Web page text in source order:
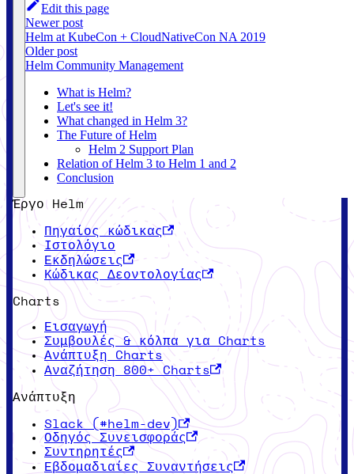
Edit this page
Newer post
Helm at KubeCon + CloudNativeCon NA 2019
Older post
Helm Community Management
What is Helm?
Let's see it!
What changed in Helm 3?
The Future of Helm
Helm 2 Support Plan
Relation of Helm 3 to Helm 1 and 2
Conclusion
Έργο Helm
Πηγαίος κώδικας
Ιστολόγιο
Εκδηλώσεις
Κώδικας Δεοντολογίας
Charts
Εισαγωγή
Συμβουλές & κόλπα για Charts
Ανάπτυξη Charts
Αναζήτηση 800+ Charts
Ανάπτυξη
Slack (#helm-dev)
Οδηγός Συνεισφοράς
Συντηρητές
Εβδομαδιαίες Συναντήσεις